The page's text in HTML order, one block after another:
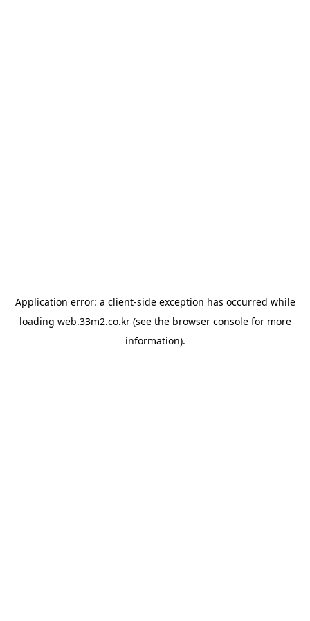
Application error: a client-side exception has occurred while
loading web.33m2.co.kr(see the browser consolefor more
information).